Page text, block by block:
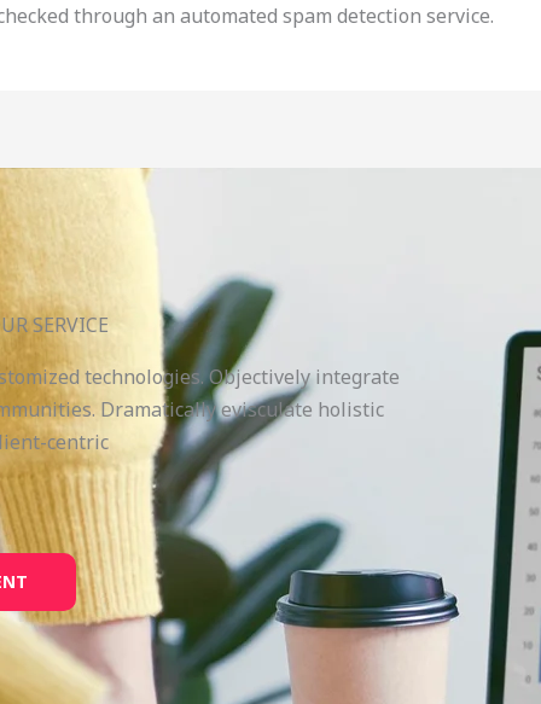
through an automated spam detection service.
SERVICE
technologies. Objectively integrate
Dramatically evisculate holistic
centric